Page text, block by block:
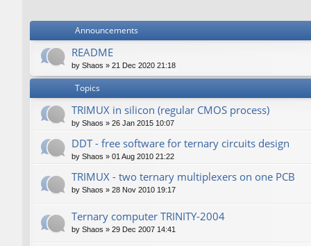
Announcements
README
by Shaos » 21 Dec 2020 21:18
Topics
TRIMUX in silicon (regular CMOS process)
by Shaos » 26 Jan 2015 10:07
DDT - free software for ternary circuits design
by Shaos » 01 Aug 2010 21:22
TRIMUX - two ternary multiplexers on one PCB
by Shaos » 28 Nov 2010 19:17
Ternary computer TRINITY-2004
by Shaos » 29 Dec 2007 14:41